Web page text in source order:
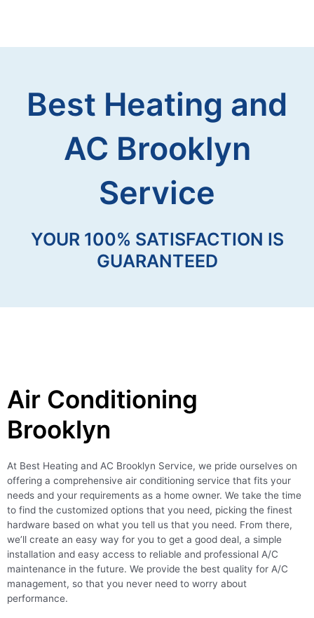
Best Heating and
AC Brooklyn
Service
YOUR 100% SATISFACTION IS
GUARANTEED
Air Conditioning
Brooklyn
At Best Heating and AC Brooklyn Service, we pride ourselves on
offering a comprehensive air conditioning service that fits your
needs and your requirements as a home owner. We take the time
to find the customized options that you need, picking the finest
hardware based on what you tell us that you need. From there,
we’ll create an easy way for you to get a good deal, a simple
installation and easy access to reliable and professional A/C
maintenance in the future. We provide the best quality for A/C
management, so that you never need to worry about
performance.